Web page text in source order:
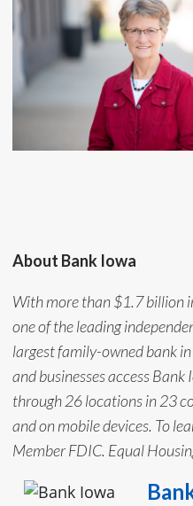
About Bank Iowa
With more than $1.7 billion
one of the leading
largest family-owned bank
and businesses access Bank
through 26 locations in 23
and on mobile devices. To
Member FDIC. Equal